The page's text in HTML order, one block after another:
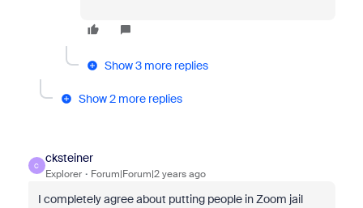
Show 3 more replies
Show 2 more replies
C
cksteiner
Explorer Forum|Forum|2 years ago
I completely agree about putting people in Zoom jail